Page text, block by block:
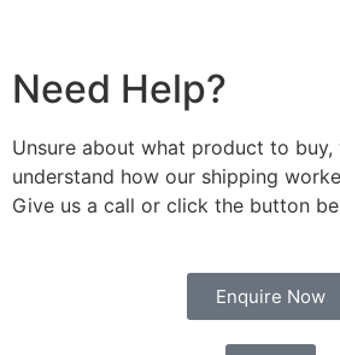
Need Help?
Unsure about what product to
understand how our shipping
Give us a call or click the button
Enquire Now